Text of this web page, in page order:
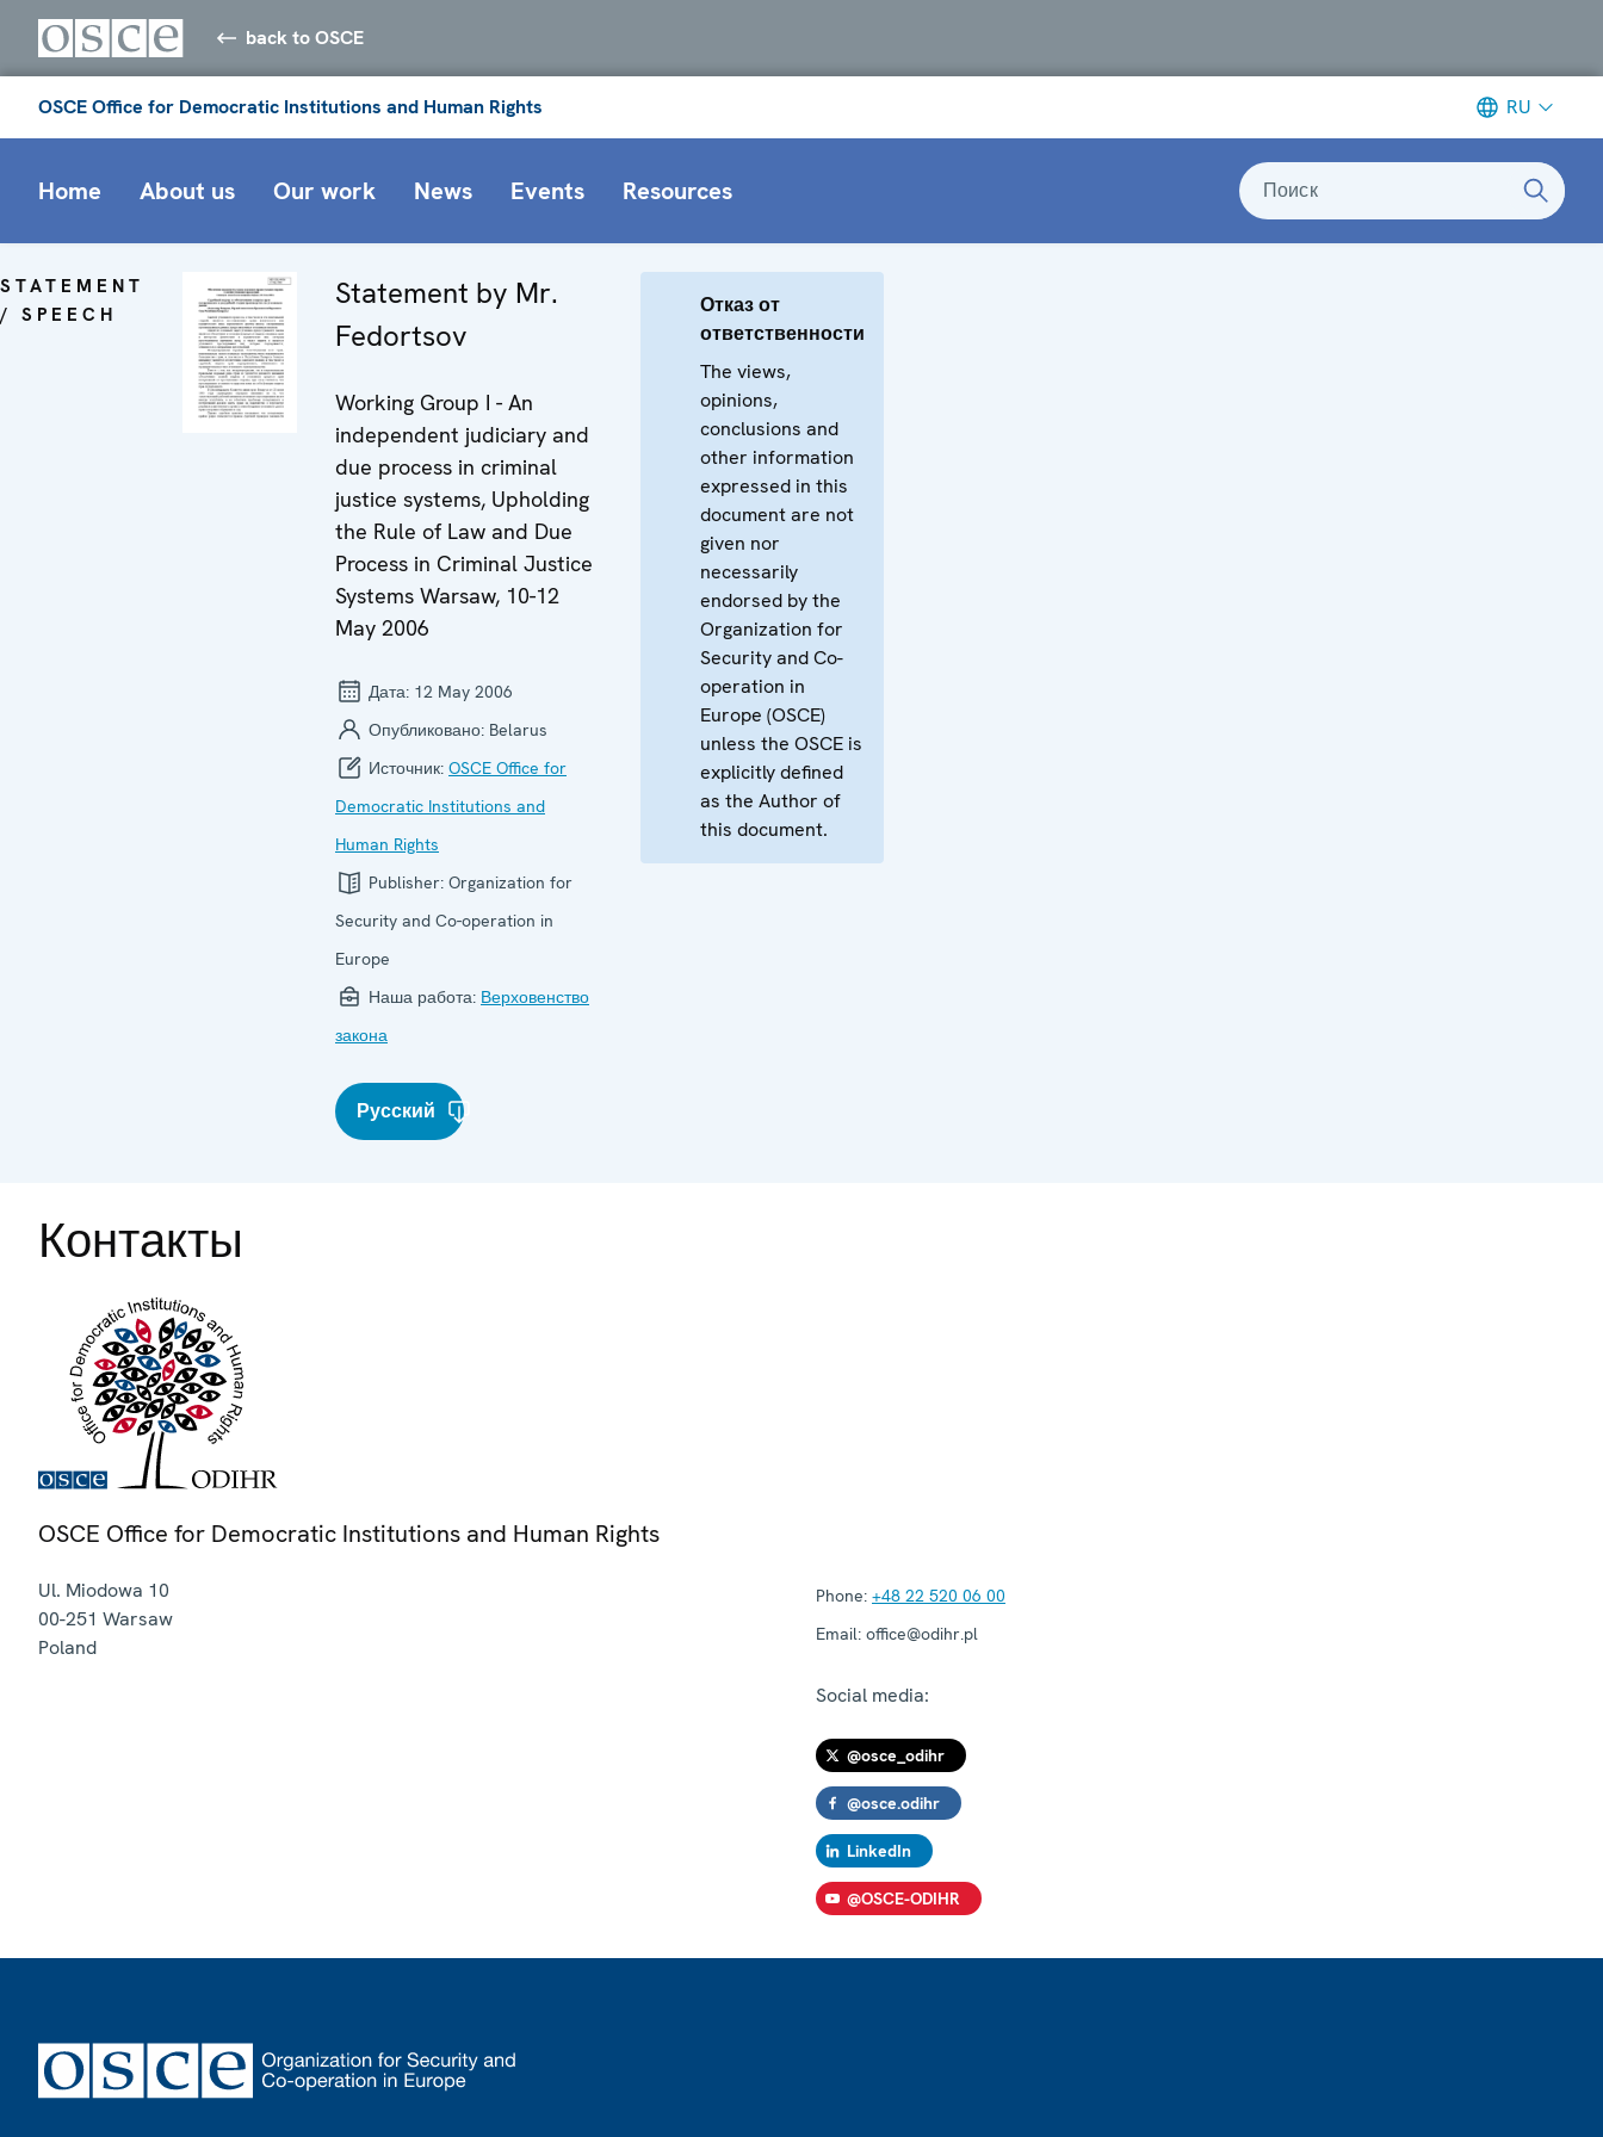
back to OSCE
OSCE Office for Democratic Institutions and Human Rights RU
Home About us Our work News Events Resources Поиск
STATEMENT
/ SPEECH
Statement by Mr.
Fedortsov
Working Group I - An
independent judiciary and
due process in criminal
justice systems, Upholding
the Rule of Law and Due
Process in Criminal Justice
Systems Warsaw, 10-12
May 2006
Дата: 12 May 2006
Опубликовано: Belarus
Источник: OSCE Office for
Democratic Institutions and
Human Rights
Publisher: Organization for
Security and Co-operation in
Europe
Наша работа: Верховенство
закона
Русский
Отказ от
ответственности
The views,
opinions,
conclusions and
other information
expressed in this
document are not
given nor
necessarily
endorsed by the
Organization for
Security and Co-
operation in
Europe (OSCE)
unless the OSCE is
explicitly defined
as the Author of
this document.
Контакты
OSCE Office for Democratic Institutions and Human Rights
Ul. Miodowa 10
00-251 Warsaw
Poland
Phone: +48 22 520 06 00
Email: office@odihr.pl
Social media:
@osce_odihr
@osce.odihr
LinkedIn
@OSCE-ODIHR